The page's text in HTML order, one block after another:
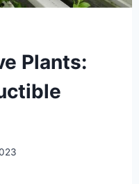
Plants: